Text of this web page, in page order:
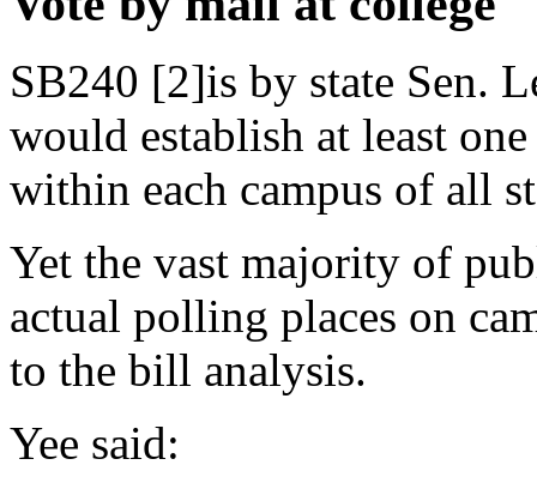
SB240 [2]is by state Sen.
would establish at least
within each campus of all
Yet the vast majority of
actual polling places on
to the bill analysis.
Yee said: